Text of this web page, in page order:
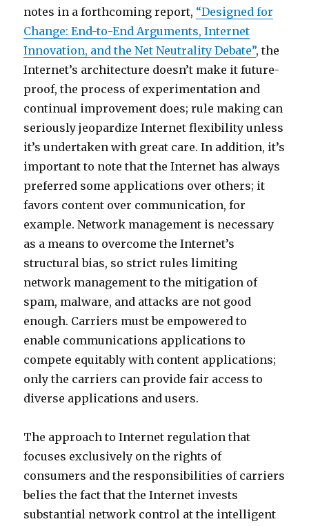
notes in a forthcoming report, “Designed for
Change: End-to-End Arguments, Internet
Innovation, and the Net Neutrality Debate”, the
Internet’s architecture doesn’t make it future-
proof, the process of experimentation and
continual improvement does; rule making can
seriously jeopardize Internet flexibility unless
it’s undertaken with great care. In addition, it’s
important to note that the Internet has always
preferred some applications over others; it
favors content over communication, for
example. Network management is necessary
as a means to overcome the Internet’s
structural bias, so strict rules limiting
network management to the mitigation of
spam, malware, and attacks are not good
enough. Carriers must be empowered to
enable communications applications to
compete equitably with content applications;
only the carriers can provide fair access to
diverse applications and users.
The approach to Internet regulation that
focuses exclusively on the rights of
consumers and the responsibilities of carriers
belies the fact that the Internet invests
substantial network control at the intelligent